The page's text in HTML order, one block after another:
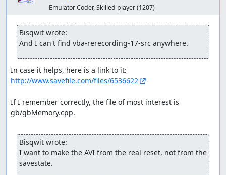
coverage. Because it is slow, I give Geodude the Quick
Claw to give it a chance to strike first, then let luck-
manipulation do the rest. Geodude is also the HM
Strength user.
Totodile is the starting Pokémon from the Prof's lab. It
moves against the first gym. Totodile is also the HM Cut,
HM Surf, and HM Whirlpool user.
Pidgey is the HM Fly slave. While not necessary to beat
the game, Fly can transport the player quickly between
Gyarados is the HM Waterfall slave. It is normally blue,
but this one is red because it is shiny. This is the Lake of
Rage Gyarados that you must encounter to beat the
Emulator Coder, Skilled player(1207)
Bisqwit wrote:
And I can't find vba-rerecording-17-src anywhere.
http://www.savefile.com/files/6536622
If I remember correctly, the file of most interest is
gb/gbMemory.cpp.
Bisqwit wrote:
I want to make the AVI from the real reset, not from the
savestate.